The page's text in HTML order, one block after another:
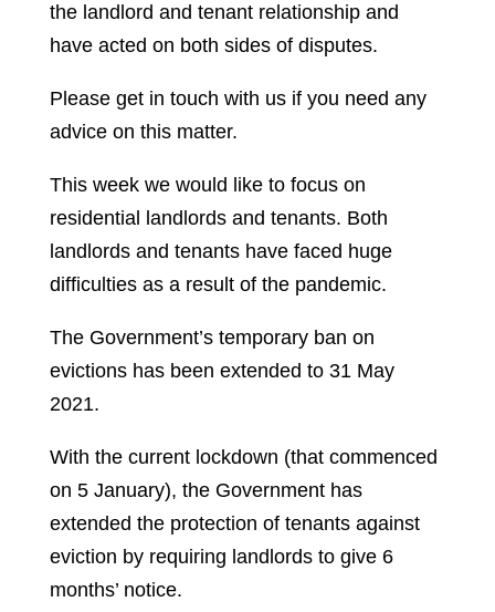
the landlord and tenant relationship and
have acted on both sides of disputes.
Please get in touch with us if you need any
advice on this matter.
This week we would like to focus on
residential landlords and tenants. Both
landlords and tenants have faced huge
difficulties as a result of the pandemic.
The Government’s temporary ban on
evictions has been extended to 31 May
2021.
With the current lockdown (that commenced
on 5 January), the Government has
extended the protection of tenants against
eviction by requiring landlords to give 6
months’ notice.